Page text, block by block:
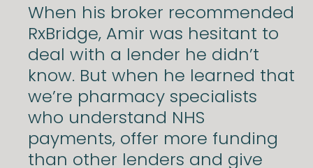
When his broker recommended
RxBridge, Amir was hesitant to
deal with a lender he didn’t
know. But when he learned that
we’re pharmacy specialists
who understand NHS
payments, offer more funding
than other lenders and give